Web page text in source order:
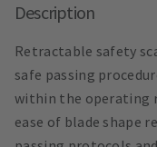
Description
Retractable safety
safe passing
within the operating
ease of blade shape